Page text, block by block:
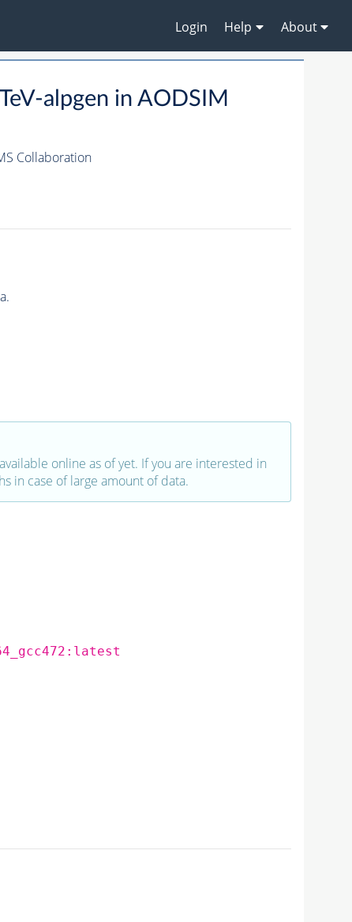
Login Help About
alpgen in AODSIM
Collaboration
online as of yet. If you are interested in
in case of large amount of data.